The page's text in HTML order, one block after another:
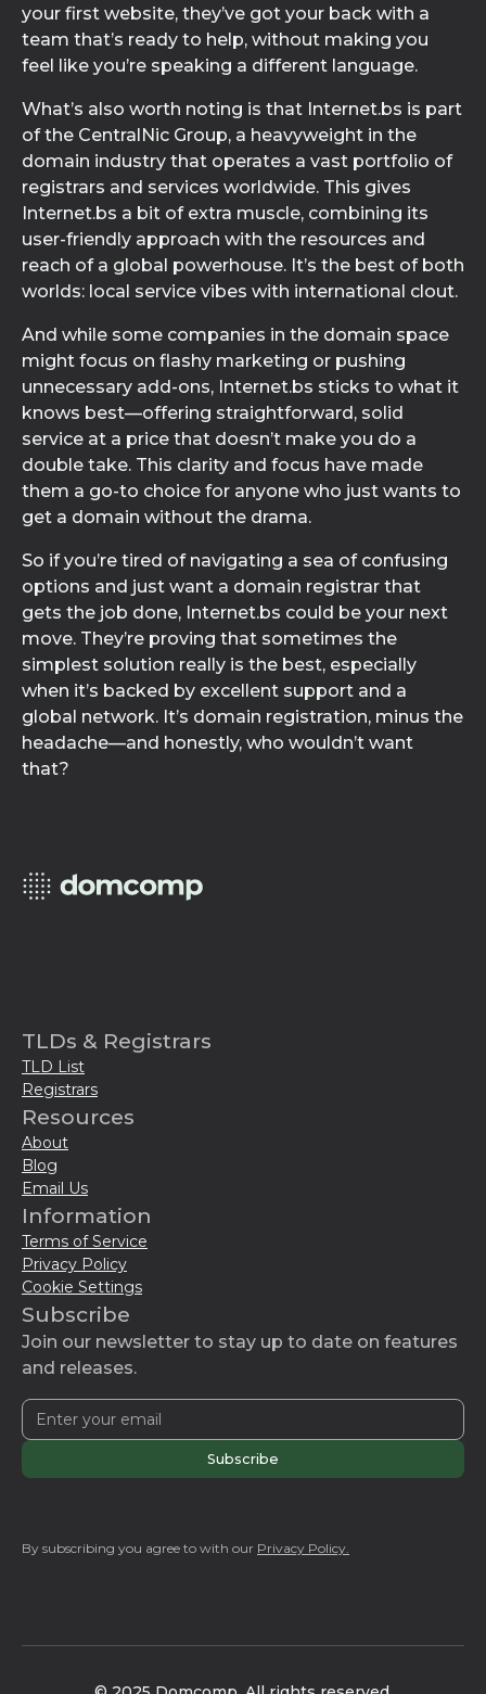
your first website, they’ve got your back with a
team that’s ready to help, without making you
feel like you’re speaking a different language.
What’s also worth noting is that Internet.bs is part
of the CentralNic Group, a heavyweight in the
domain industry that operates a vast portfolio of
registrars and services worldwide. This gives
Internet.bs a bit of extra muscle, combining its
user-friendly approach with the resources and
reach of a global powerhouse. It’s the best of both
worlds: local service vibes with international clout.
And while some companies in the domain space
might focus on flashy marketing or pushing
unnecessary add-ons, Internet.bs sticks to what it
knows best—offering straightforward, solid
service at a price that doesn’t make you do a
double take. This clarity and focus have made
them a go-to choice for anyone who just wants to
get a domain without the drama.
So if you’re tired of navigating a sea of confusing
options and just want a domain registrar that
gets the job done, Internet.bs could be your next
move. They’re proving that sometimes the
simplest solution really is the best, especially
when it’s backed by excellent support and a
global network. It’s domain registration, minus the
headache—and honestly, who wouldn’t want
that?
TLDs & Registrars
TLD List
Registrars
Resources
About
Blog
Email Us
Information
Terms of Service
Privacy Policy
Cookie Settings
Subscribe
Join our newsletter to stay up to date on features
and releases.
By subscribing you agree to with our Privacy Policy.